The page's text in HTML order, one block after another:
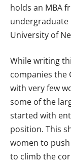
holds an MBA
undergraduate
University of
While writing
companies the
with very few
some of the
started with
position. This
women to
to climb the